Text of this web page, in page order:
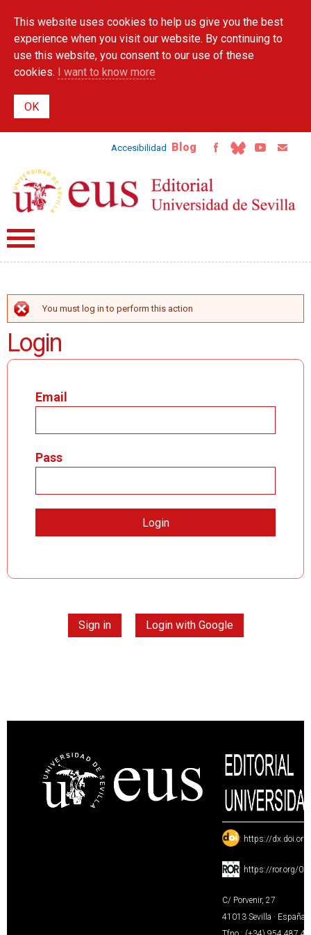
main
content
This website uses cookies to help us give you the best
experience when you visit our website. By continuing to
use this website, you consent to our use of these
cookies. I want to know more
Accesibilidad Blog
ERROR MESSAGE
You must log in to perform this action
Login
Email
Pass
Sign in Login with Google
: https://
: https://ror.org/
C/ Porvenir, 27
41013 Sevilla · España